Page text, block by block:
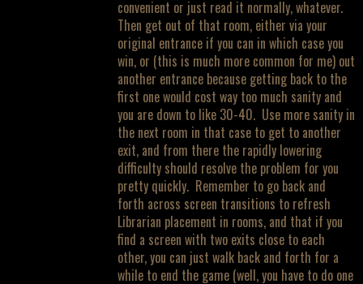
convenient or just read it normally, whatever.
Then get out of that room, either via your
original entrance if you can in which case you
win, or (this is much more common for me) out
another entrance because getting back to the
first one would cost way too much sanity and
you are down to like 30-40. Use more sanity in
the next room in that case to get to another
exit, and from there the rapidly lowering
difficulty should resolve the problem for you
pretty quickly. Remember to go back and
forth across screen transitions to refresh
Librarian placement in rooms, and that if you
find a screen with two exits close to each
other, you can just walk back and forth for a
while to end the game (well, you have to do one